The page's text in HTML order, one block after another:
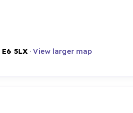
E6 5LX· View larger map